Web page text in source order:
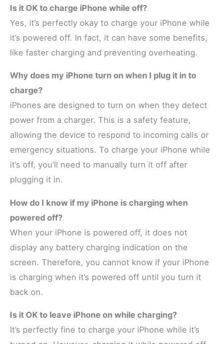
Is it OK to charge iPhone while off?
Yes, it’s perfectly okay to charge your iPhone while
it’s powered off. In fact, it can have some benefits,
like faster charging and preventing overheating.
Why does my iPhone turn on when I plug it in to
charge?
iPhones are designed to turn on when they detect
power from a charger. This is a safety feature,
allowing the device to respond to incoming calls or
emergency situations. To charge your iPhone while
it’s off, you’ll need to manually turn it off after
plugging it in.
How do I know if my iPhone is charging when
powered off?
When your iPhone is powered off, it does not
display any battery charging indication on the
screen. Therefore, you cannot know if your iPhone
is charging when it’s powered off until you turn it
back on.
Is it OK to leave iPhone on while charging?
It’s perfectly fine to charge your iPhone while it’s